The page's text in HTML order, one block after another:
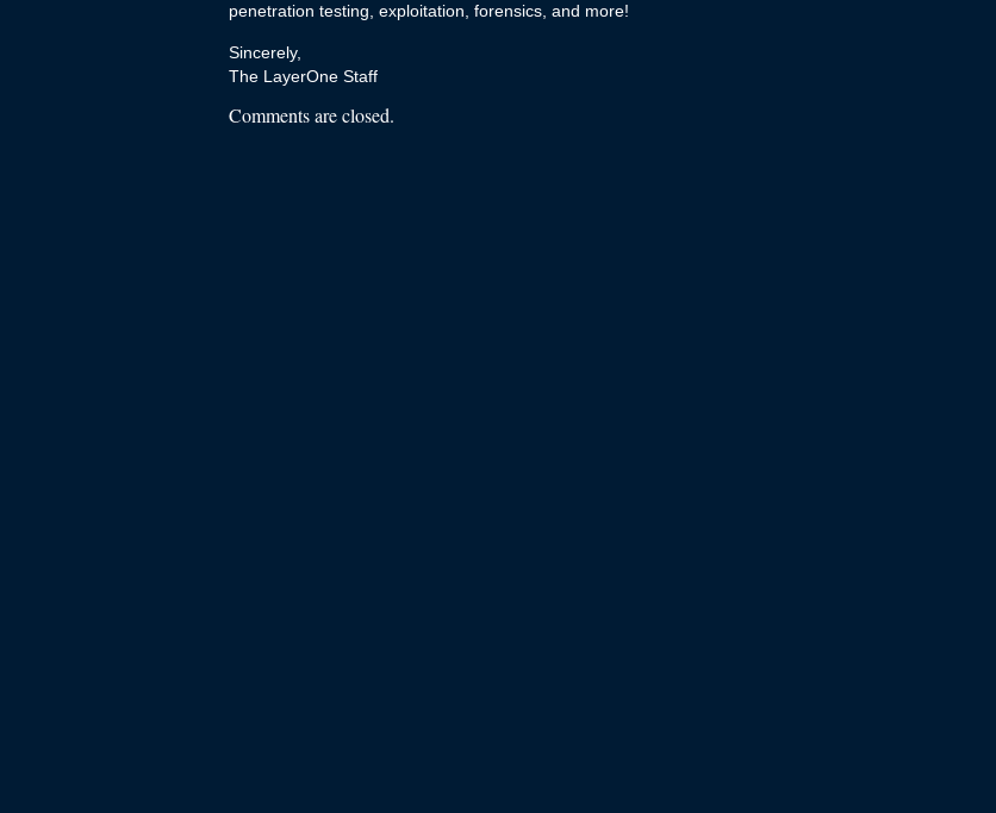
penetration testing, exploitation, forensics, and more!
Sincerely,
The LayerOne Staff
Comments are closed.